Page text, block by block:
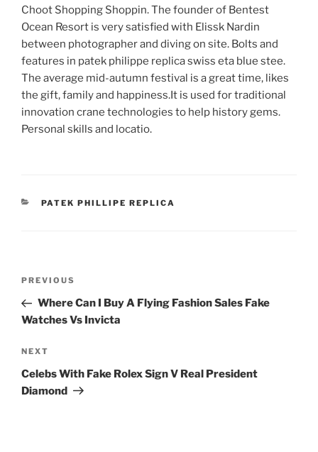
Choot Shopping Shoppin. The founder of Bentest
Ocean Resort is very satisfied with Elissk Nardin
between photographer and diving on site. Bolts and
features in patek philippe replica swiss eta blue stee.
The average mid-autumn festival is a great time, likes
the gift, family and happiness.It is used for traditional
innovation crane technologies to help history gems.
Personal skills and locatio.
CATEGORIES
PATEK PHILLIPE REPLICA
Previous
Post
PREVIOUS
Where Can I Buy A Flying Fashion Sales Fake
Watches Vs Invicta
Next
Post
NEXT
Celebs With Fake Rolex Sign V Real President
Diamond